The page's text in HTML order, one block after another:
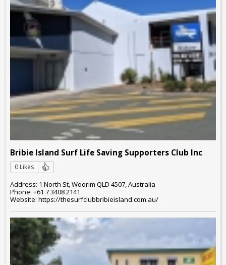
Bribie Island Surf Life Saving Supporters Club Inc
0 Likes
Address: 1 North St, Woorim QLD 4507, Australia
Phone: +61 7 3408 2141
Website: https://thesurfclubbribieisland.com.au/